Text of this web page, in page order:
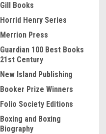
Gill Books
Horrid Henry Series
Merrion Press
Guardian 100 Best Books
21st Century
New Island Publishing
Booker Prize Winners
Folio Society Editions
Boxing and Boxing
Biography